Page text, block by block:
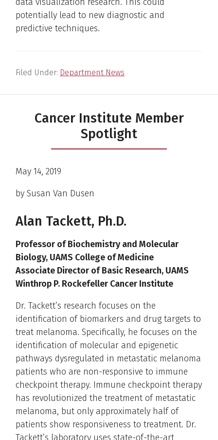
potentially lead to new diagnostic and
predictive techniques.
Filed Under: Department News
Cancer Institute Member
Spotlight
May 14, 2019
by Susan Van Dusen
Alan Tackett, Ph.D.
Professor of Biochemistry and Molecular
Biology, UAMS College of Medicine
Associate Director of Basic Research, UAMS
Winthrop P. Rockefeller Cancer Institute
Dr. Tackett’s research focuses on the
identification of biomarkers and drug targets to
treat melanoma. Specifically, he focuses on the
identification of molecular and epigenetic
pathways dysregulated in metastatic melanoma
patients who are non-responsive to immune
checkpoint therapy. Immune checkpoint therapy
has revolutionized the treatment of metastatic
melanoma, but only approximately half of
patients show responsiveness to treatment. Dr.
Tackett’s laboratory uses state-of-the-art